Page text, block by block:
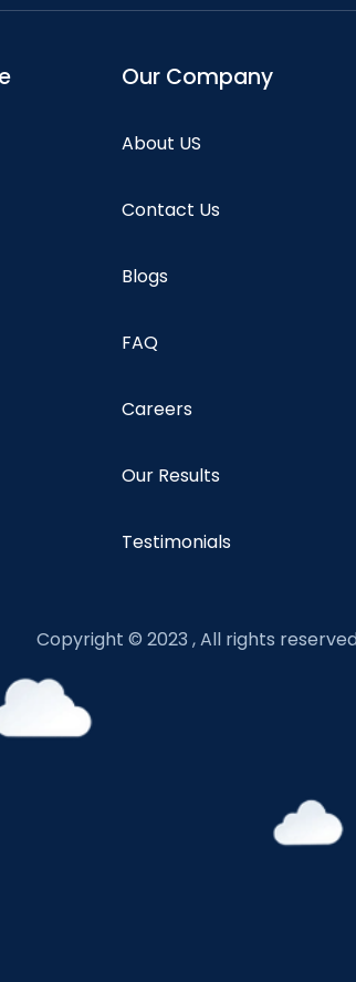
Our Company
About US
Contact Us
Blogs
FAQ
Careers
Our Results
Testimonials
Copyright © 2023 , All rights